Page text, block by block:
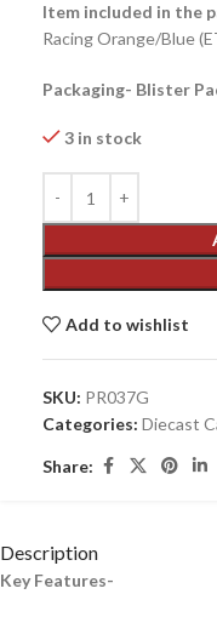
Item included in the
Racing Orange/Blue
Packaging- Blister
3 in stock
Add to wishlist
SKU: PR037G
Categories: Diecast
Share:
Description
Key Features-